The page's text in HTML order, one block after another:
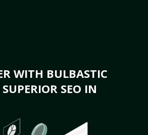
WITH BULBASTIC
SEO IN